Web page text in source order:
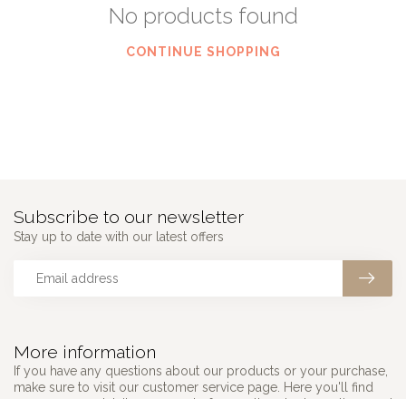
No products found
CONTINUE SHOPPING
More information
If you have any questions about our products or your purchase,
make sure to visit our customer service page. Here you'll find
Subscribe to our newsletter
Stay up to date with our latest offers